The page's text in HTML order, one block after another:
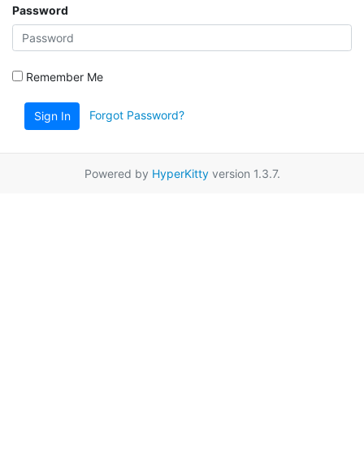
Password
Remember Me
Sign In Forgot Password?
Powered by HyperKittyversion 1.3.7.